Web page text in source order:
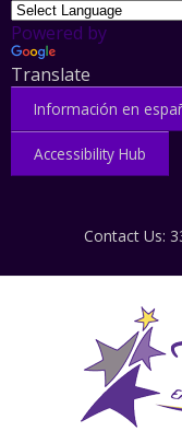
Powered by
Translate
Información en
Accessibility Hub
Contact Us: